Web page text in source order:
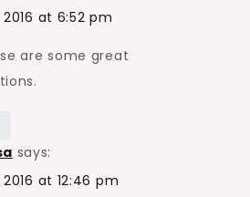
2016 at 6:52 pm
are some great
says:
2016 at 12:46 pm